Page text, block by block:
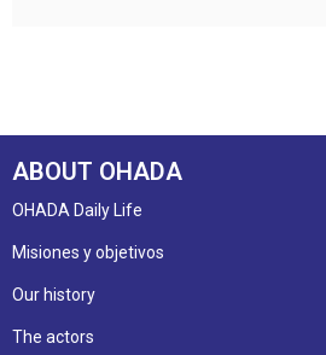
ABOUT OHADA
OHADA Daily Life
Misiones y objetivos
Our history
The actors